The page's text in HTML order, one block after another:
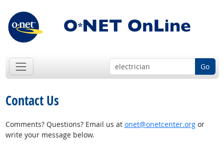
Go
Contact Us
Comments? Questions? Email us at onet@onetcenter.orgor
write your message below.